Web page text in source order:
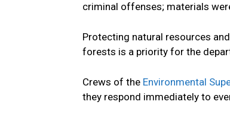
criminal offenses; materials
Protecting natural resources
forests is a priority for the
Crews of the Environmental
they respond immediately to